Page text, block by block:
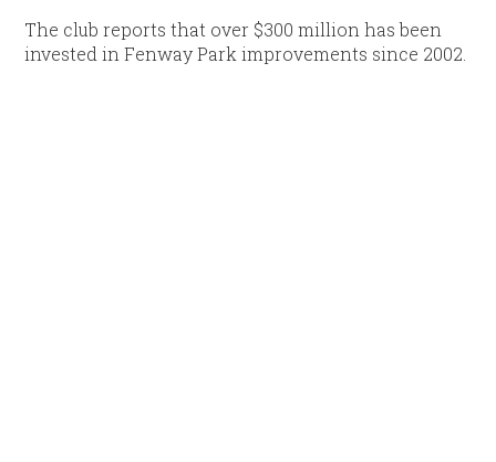
The club reports that over $300 million has been
invested in Fenway Park improvements since 2002.